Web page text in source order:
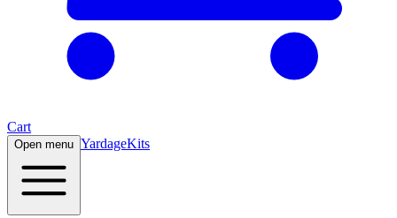
Cart
Open menu YardageKits